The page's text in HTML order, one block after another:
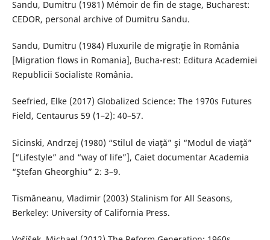
Sandu, Dumitru (1981) Mémoir de fin de stage, Bucharest:
CEDOR, personal archive of Dumitru Sandu.
Sandu, Dumitru (1984) Fluxurile de migraţie în România
[Migration flows in Romania], Bucha-rest: Editura Academiei
Republicii Socialiste România.
Seefried, Elke (2017) Globalized Science: The 1970s Futures
Field, Centaurus 59 (1–2): 40–57.
Sicinski, Andrzej (1980) “Stilul de viaţă” şi “Modul de viaţă”
[“Lifestyle” and “way of life”], Caiet documentar Academia
“Ştefan Gheorghiu” 2: 3–9.
Tismăneanu, Vladimir (2003) Stalinism for All Seasons,
Berkeley: University of California Press.